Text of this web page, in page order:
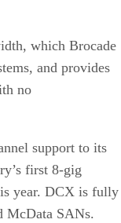
which Brocade
and provides
no
support to its
first 8-gig
year. DCX is fully
McData SANs.